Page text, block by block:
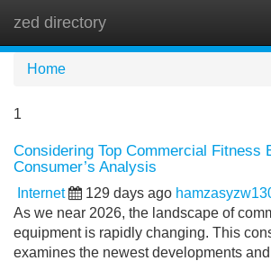
zed directory
Home
1
Considering Top Commercial Fitness
Consumer’s Analysis
Internet 129 days ago
As we near 2026, the landscape of
equipment is rapidly changing. This
examines the newest developments